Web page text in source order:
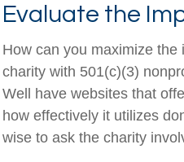
Evaluate the
How can you maximize
charity with 501(c)(3)
Well have websites that
how effectively it utilizes
wise to ask the charity